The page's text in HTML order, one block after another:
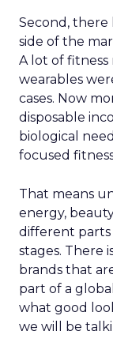
Second, there
side of the
A lot of fitness
wearables
cases. Now
disposable
biological
focused
That means
energy,
different
stages. There
brands that
part of a
what good
we will be